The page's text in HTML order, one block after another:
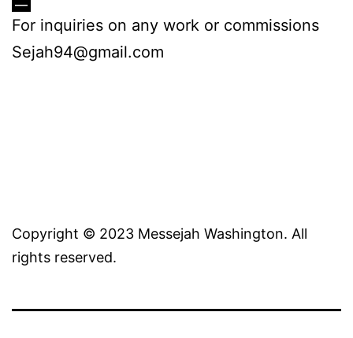
For inquiries on any work or commissions
Sejah94@gmail.com
Copyright © 2023 Messejah Washington. All
rights reserved.